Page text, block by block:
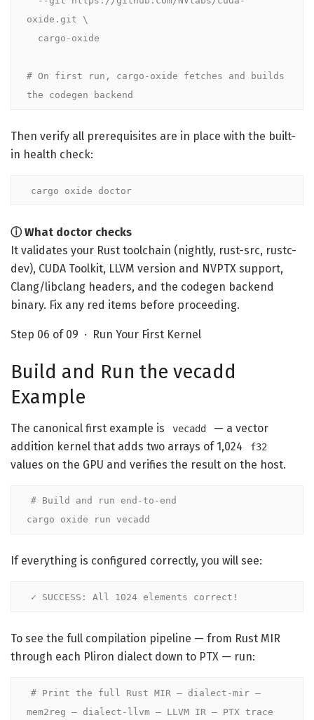
oxide.git \
# On first run, cargo-oxide fetches and builds
the codegen backend
Then verify all prerequisites are in place with the built-
in health check:
cargo oxide doctor
ⓘ What doctor checks
It validates your Rust toolchain (nightly, rust-src, rustc-
dev), CUDA Toolkit, LLVM version and NVPTX support,
Clang/libclang headers, and the codegen backend
binary. Fix any red items before proceeding.
Step 06 of 09 · Run Your First Kernel
Build and Run the vecadd
Example
The canonical first example is vecadd
— a vector
addition kernel that adds two arrays of 1,024
f32
values on the GPU and verifies the result on the host.
# Build and run end-to-end
cargo oxide run vecadd
If everything is configured correctly, you will see:
✓ SUCCESS: All 1024 elements correct!
To see the full compilation pipeline — from Rust MIR
through each Pliron dialect down to PTX — run:
# Print the full Rust MIR — dialect-mir —
mem2reg — dialect-llvm — LLVM IR — PTX trace